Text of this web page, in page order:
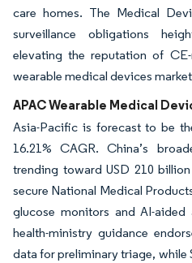
care homes. The Medical
surveillance obligations
elevating the reputation of
wearable medical devices
APAC Wearable Medical
Asia-Pacific is forecast to be
16.21% CAGR. China’s
trending toward USD 210
secure National Medical
glucose monitors and AI-aided
health-ministry guidance
data for preliminary triage, while